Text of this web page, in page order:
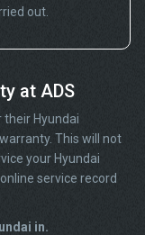
out.
at ADS
Hyundai
This will not
your Hyundai
service record
in.